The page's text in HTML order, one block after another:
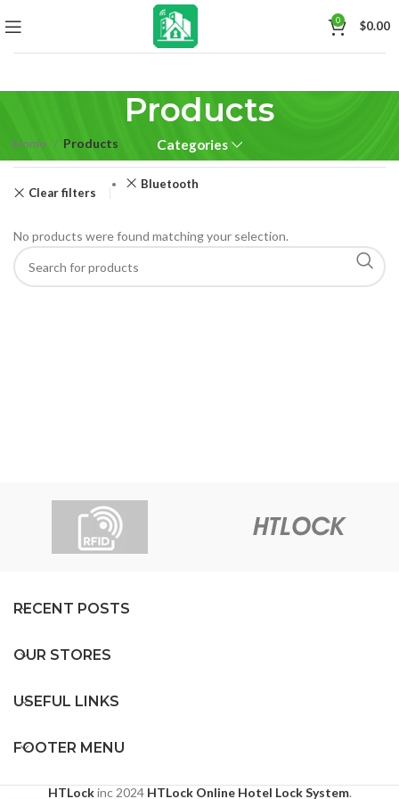
0 $0.00
Products
Categories
Home Products
Clear filters
Bluetooth
No products were found matching your selection.
RECENT POSTS
OUR STORES
USEFUL LINKS
FOOTER MENU
HTLockinc2024 HTLock Online Hotel Lock System.